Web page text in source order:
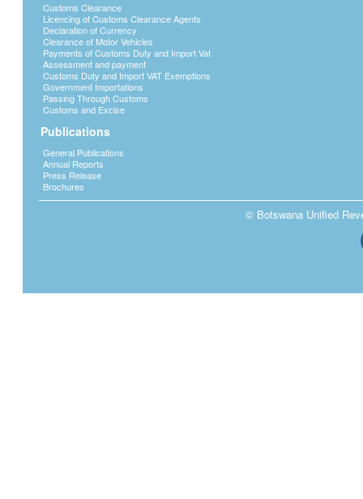
Customs Clearance
Licencing of Customs Clearance Agents
Declaration of Currency
Clearance of Motor Vehicles
Payments of Customs Duty and Import Vat
Assessment and payment
Customs Duty and Import VAT Exemptions
Government Importations
Passing Through Customs
Customs and Excise
Publications
General Publications
Annual Reports
Press Release
Brochures
© Botswana Unified